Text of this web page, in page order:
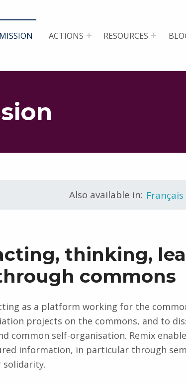
ACTIONS RESOURCES
Also available in: Français
thinking,
commons
as a platform working for the
projects on the commons, and to
common self-organisation. Remix
information, in particular through
solidarity.